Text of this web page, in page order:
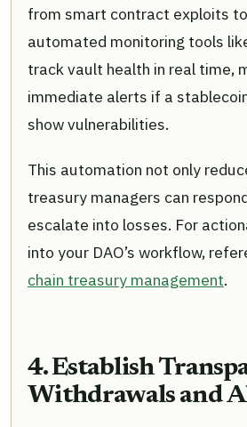
from smart contract exploits
automated monitoring tools
track vault health in real time,
immediate alerts if a
show vulnerabilities.
This automation not only
treasury managers can
escalate into losses. For
into your DAO’s workflow,
chain treasury management.
4. Establish
Withdrawals and